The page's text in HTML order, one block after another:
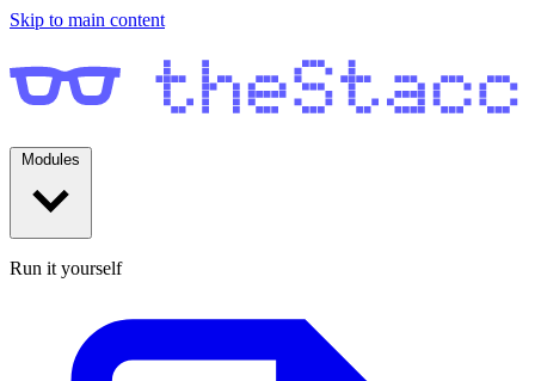
Skip to main content
Run it yourself